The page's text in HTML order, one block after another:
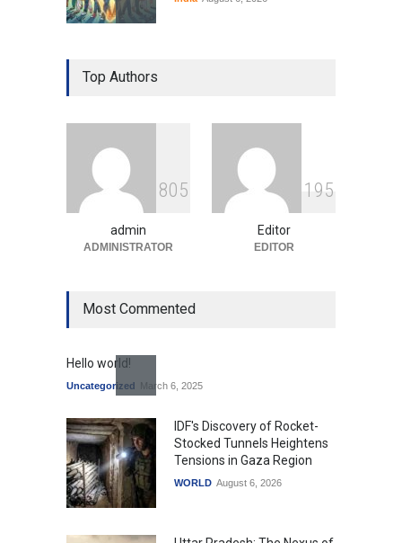
Gen Z Sparks Controversy
Over Language Use in Indian
Indian Gaming Industry Sees
Surge in Innovative Content
Amid Global Trends
Uncategorized August 5, 2026
Top Authors
805
admin
ADMINISTRATOR
1 95
Editor
EDITOR
Most Commented
Hello world!
Uncategorized March 6, 2025
IDF's Discovery of Rocket-
Stocked Tunnels Heightens
Tensions in Gaza Region
WORLD August 6, 2026